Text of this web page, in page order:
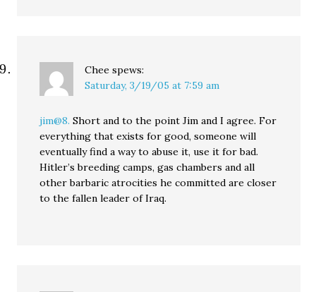
Chee spews:
Saturday, 3/19/05 at 7:59 am
jim@8. Short and to the point Jim and I agree. For
everything that exists for good, someone will
eventually find a way to abuse it, use it for bad.
Hitler’s breeding camps, gas chambers and all
other barbaric atrocities he committed are closer
to the fallen leader of Iraq.